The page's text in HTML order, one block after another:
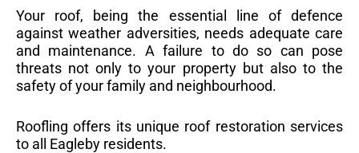
Your roof, being the essential line of defence
against weather adversities, needs adequate care
and maintenance. A failure to do so can pose
threats not only to your property but also to the
safety of your family and neighbourhood.
Roofling offers its unique roof restoration services
to all Eagleby residents.